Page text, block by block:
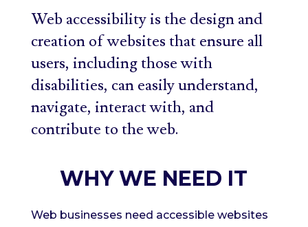
Web accessibility is the design and
creation of websites that ensure all
users, including those with
disabilities, can easily understand,
navigate, interact with, and
contribute to the web.
WHY WE NEED IT
Web businesses need accessible websites